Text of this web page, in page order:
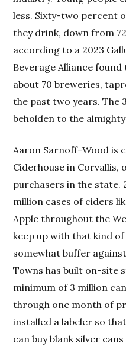
less. Sixty-two percent
they drink, down from
according to a 2023
Beverage Alliance
about 70 breweries,
the past two years. The
beholden to the
Aaron Sarnoff-Wood is
Ciderhouse in Corvallis,
purchasers in the state.
million cases of ciders
Apple throughout the
keep up with that kind
somewhat buffer
Towns has built on-site
minimum of 3 million
through one month of
installed a labeler so
can buy blank silver